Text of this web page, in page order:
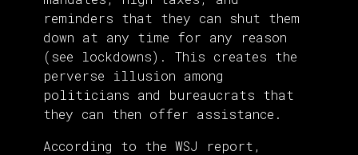
reminders that they can shut them
down at any time for any reason
(see lockdowns). This creates the
perverse illusion among
politicians and bureaucrats that
they can then offer assistance.
According to the WSJ report,